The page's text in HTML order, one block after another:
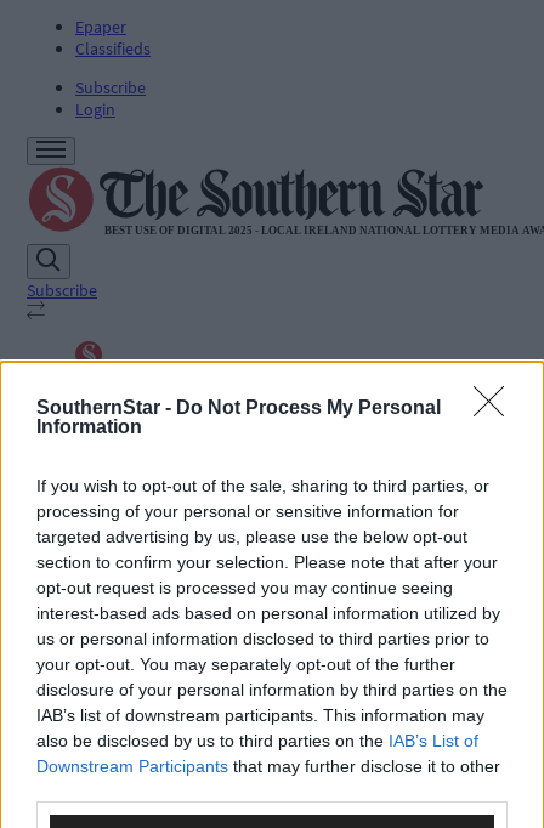
SouthernStar - Do Not Process My Personal
Information
If you wish to opt-out of the sale, sharing to third parties, or
processing of your personal or sensitive information for
targeted advertising by us, please use the below opt-out
section to confirm your selection. Please note that after your
opt-out request is processed you may continue seeing
interest-based ads based on personal information utilized by
us or personal information disclosed to third parties prior to
your opt-out. You may separately opt-out of the further
disclosure of your personal information by third parties on the
IAB’s list of downstream participants. This information may
also be disclosed by us to third parties on the IAB’s List of
Downstream Participants that may further disclose it to other
Epaper
Classifieds
Subscribe
Login
Subscribe
News
Sport
Podcasts
Subscriber Exclusives
Videos
Advertise
Services
Articles by tag: Coláiste Muire Réalt na
Mara